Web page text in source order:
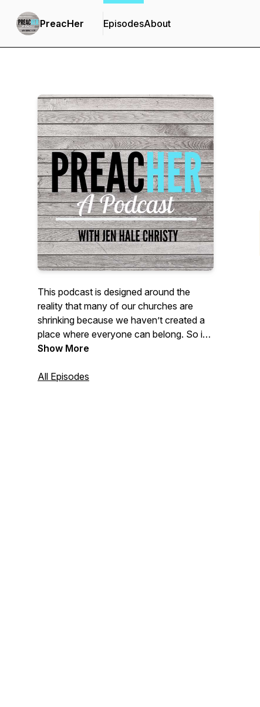
PreacHer EpisodesAbout
This podcast is designed around the
reality that many of our churches are
shrinking because we haven’t created a
place where everyone can belong. So if
you’re seeing that reality in your own
left the church, this podcast is for you.
Show More
All Episodes